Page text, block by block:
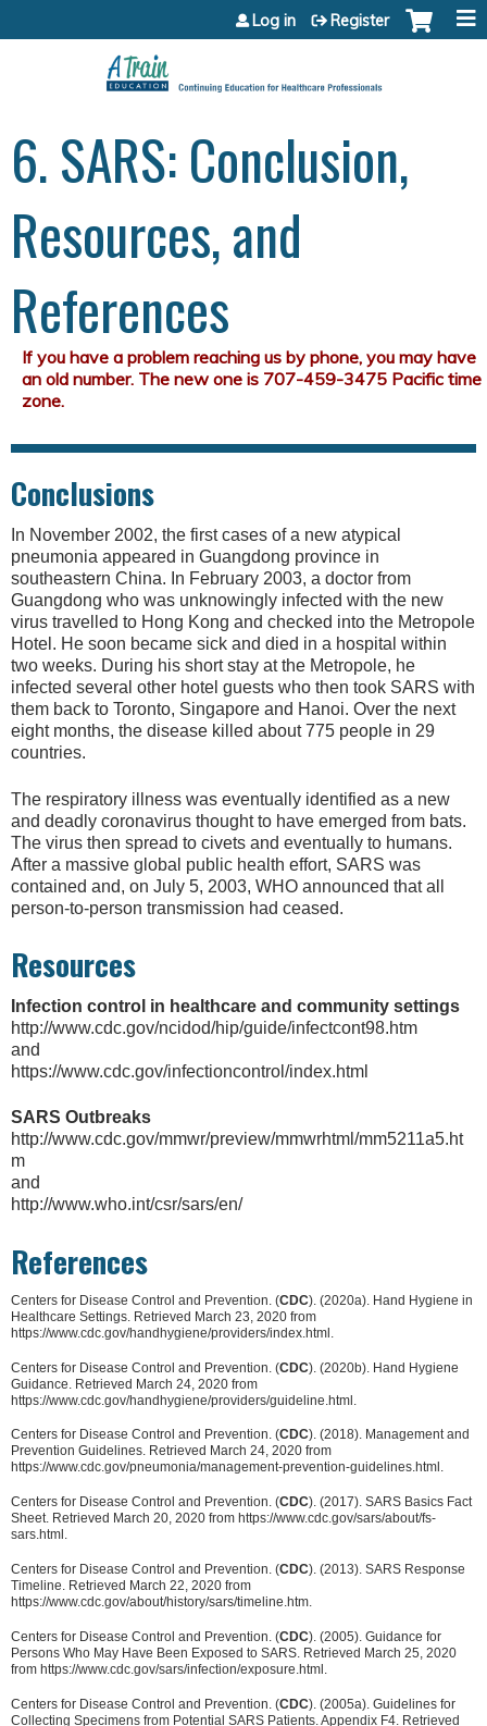
Jump to content
Log in Register
6. SARS: Conclusion,
Resources, and
References
Conclusions
In November 2002, the first cases of a new atypical
pneumonia appeared in Guangdong province in
southeastern China. In February 2003, a doctor from
Guangdong who was unknowingly infected with the new
virus travelled to Hong Kong and checked into the Metropole
Hotel. He soon became sick and died in a hospital within
two weeks. During his short stay at the Metropole, he
infected several other hotel guests who then took SARS with
them back to Toronto, Singapore and Hanoi. Over the next
eight months, the disease killed about 775 people in 29
countries.
The respiratory illness was eventually identified as a new
and deadly coronavirus thought to have emerged from bats.
The virus then spread to civets and eventually to humans.
After a massive global public health effort, SARS was
contained and, on July 5, 2003, WHO announced that all
person-to-person transmission had ceased.
Resources
Infection control in healthcare and community settings
http://www.cdc.gov/ncidod/hip/guide/infectcont98.htm
and
https://www.cdc.gov/infectioncontrol/index.html
SARS Outbreaks
http://www.cdc.gov/mmwr/preview/mmwrhtml/mm5211a5.ht
m
and
http://www.who.int/csr/sars/en/
References
Centers for Disease Control and Prevention. (CDC). (2020a). Hand Hygiene in
Healthcare Settings. Retrieved March 23, 2020 from
https://www.cdc.gov/handhygiene/providers/index.html.
Centers for Disease Control and Prevention. (CDC). (2020b). Hand Hygiene
Guidance. Retrieved March 24, 2020 from
https://www.cdc.gov/handhygiene/providers/guideline.html.
Centers for Disease Control and Prevention. (CDC). (2018). Management and
Prevention Guidelines. Retrieved March 24, 2020 from
https://www.cdc.gov/pneumonia/management-prevention-guidelines.html.
Centers for Disease Control and Prevention. (CDC). (2017). SARS Basics Fact
Sheet. Retrieved March 20, 2020 from https://www.cdc.gov/sars/about/fs-
sars.html.
Centers for Disease Control and Prevention. (CDC). (2013). SARS Response
Timeline. Retrieved March 22, 2020 from
https://www.cdc.gov/about/history/sars/timeline.htm.
Centers for Disease Control and Prevention. (CDC). (2005). Guidance for
Persons Who May Have Been Exposed to SARS. Retrieved March 25, 2020
from https://www.cdc.gov/sars/infection/exposure.html.
Centers for Disease Control and Prevention. (CDC). (2005a). Guidelines for
Collecting Specimens from Potential SARS Patients. Appendix F4. Retrieved